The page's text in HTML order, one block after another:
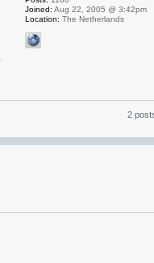
Joined: Aug 22, 2005 @ 3:42pm
Location: The Netherlands
2